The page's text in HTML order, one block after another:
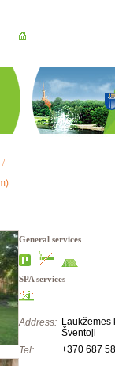
/
General services
SPA services
Address:
Laukžemės
Šventoji
Tel:
+370 687